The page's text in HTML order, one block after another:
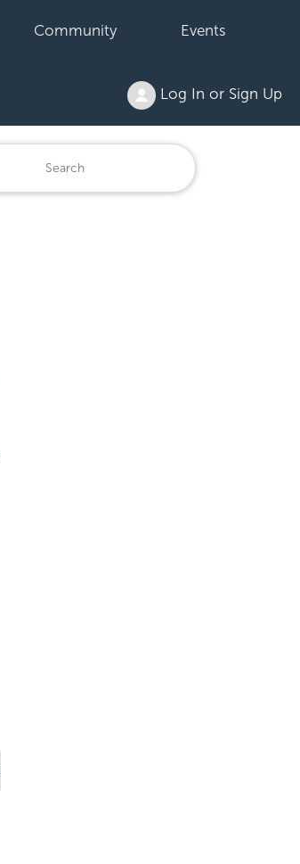
Community Events
Log In or Sign Up